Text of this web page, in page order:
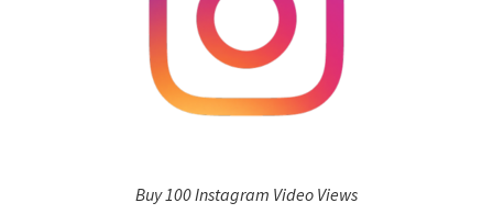
Buy 100 Instagram Video Views